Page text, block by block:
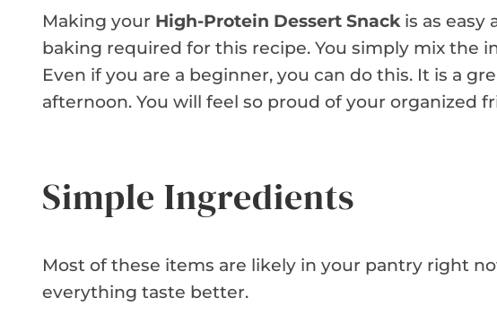
Making your High-Protein Dessert Snackis as easy
baking required for this recipe. You simply mix the
Even if you are a beginner, you can do this. It is a
afternoon. You will feel so proud of your organized
Simple Ingredients
Most of these items are likely in your pantry right
everything taste better.